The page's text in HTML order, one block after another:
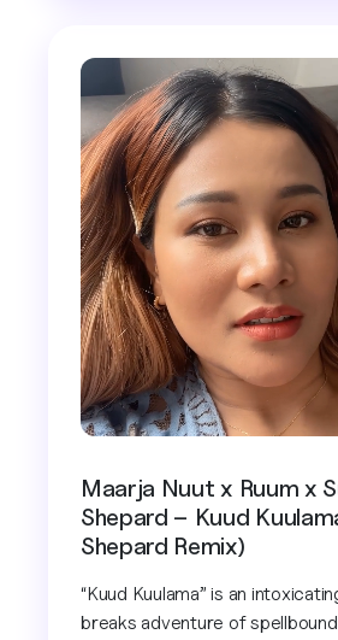
Maarja Nuut x Ruum x
Shepard – Kuud
Shepard Remix)
“Kuud Kuulama” is an
breaks adventure of